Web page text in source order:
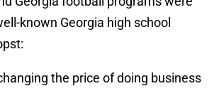
known Georgia high school
the price of doing business